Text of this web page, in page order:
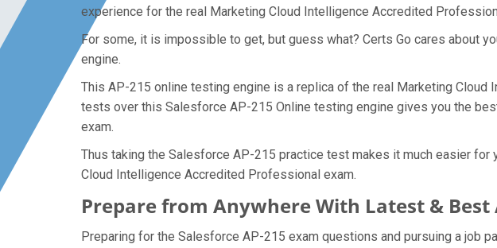
experience for the real Marketing Cloud Intelligence Accredited
For some, it is impossible to get, but guess what? Certs Go cares about
engine.
This AP-215 online testing engine is a replica of the real Marketing
tests over this Salesforce AP-215 Online testing engine gives you the
exam.
Thus taking the Salesforce AP-215 practice test makes it much easier
Cloud Intelligence Accredited Professional exam.
Prepare from Anywhere With Latest & Best
Preparing for the Salesforce AP-215 exam questions and pursuing a job